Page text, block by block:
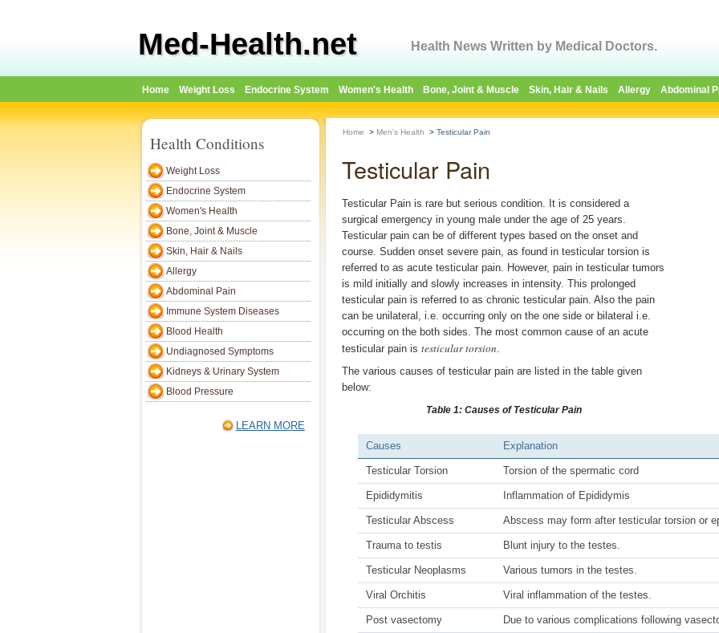
Med-Health.net Health News Written by Medical Doctors.
Home Weight Loss Endocrine System Women's Health Bone, Joint & Muscle Skin, Hair & Nails Allergy Abdominal
Health Conditions
Weight Loss
Endocrine System
Women's Health
Bone, Joint & Muscle
Skin, Hair & Nails
Allergy
Abdominal Pain
Immune System Diseases
Blood Health
Undiagnosed Symptoms
Kidneys & Urinary System
Blood Pressure
LEARN MORE
Home > Men's Health > Testicular Pain
Testicular Pain
Testicular Pain is rare but serious condition. It is considered a
surgical emergency in young male under the age of 25 years.
Testicular pain can be of different types based on the onset and
course. Sudden onset severe pain, as found in testicular torsion is
referred to as acute testicular pain. However, pain in testicular tumors
is mild initially and slowly increases in intensity. This prolonged
testicular pain is referred to as chronic testicular pain. Also the pain
can be unilateral, i.e. occurring only on the one side or bilateral i.e.
occurring on the both sides. The most common cause of an acute
testicular pain is testicular torsion.
The various causes of testicular pain are listed in the table given
below:
Table 1: Causes of Testicular Pain
Causes Explanation
Testicular Torsion Torsion of the spermatic cord
Epididymitis Inflammation of Epididymis
Testicular Abscess Abscess may form after testicular torsion or
Trauma to testis Blunt injury to the testes.
Testicular Neoplasms Various tumors in the testes.
Viral Orchitis Viral inflammation of the testes.
Post vasectomy Due to various complications following